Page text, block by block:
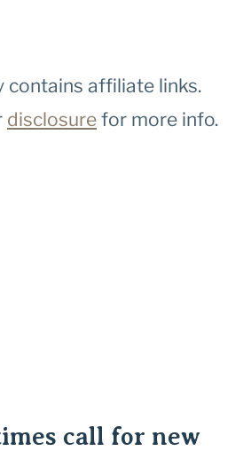
contains affiliate links.
disclosure for more info.
call for new